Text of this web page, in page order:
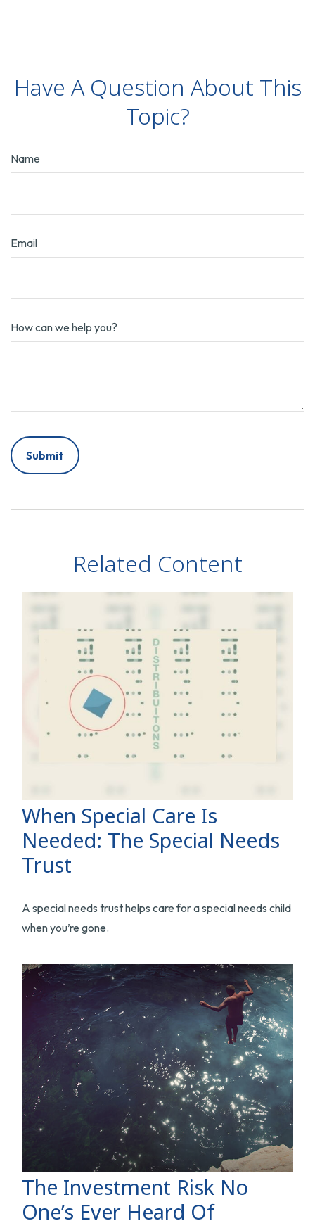
Have A Question About This
Topic?
Name
Email
How can we help you?
Related Content
When Special Care Is
Needed: The Special Needs
Trust
A special needs trust helps care for a special needs child
when you’re gone.
The Investment Risk No
One’s Ever Heard Of